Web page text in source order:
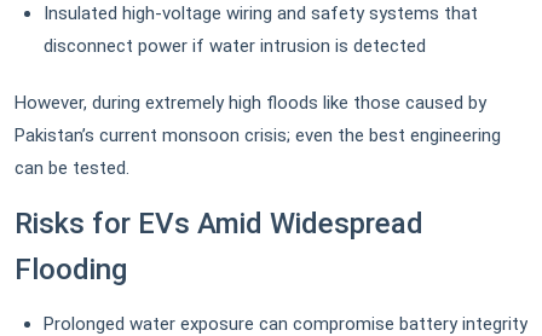
Insulated high-voltage wiring and safety systems that
disconnect power if water intrusion is detected
However, during extremely high floods like those caused by
Pakistan’s current monsoon crisis; even the best engineering
can be tested.
Risks for EVs Amid Widespread
Flooding
Prolonged water exposure can compromise battery integrity